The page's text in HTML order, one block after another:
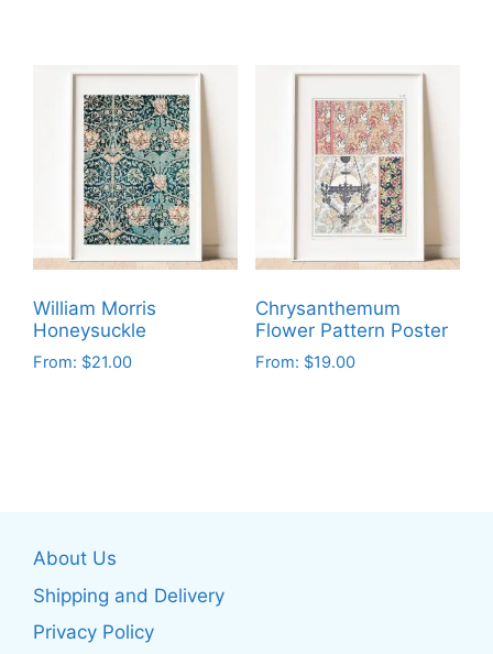
multiple
variants.
options
chosen
on
the
product
page
multiple
variants.
options
chosen
on
the
product
William Morris
Honeysuckle
From: $21.00
options
may
chosen
Chrysanthemum
Flower Pattern Poster
From: $19.00
About Us
Shipping and Delivery
Privacy Policy